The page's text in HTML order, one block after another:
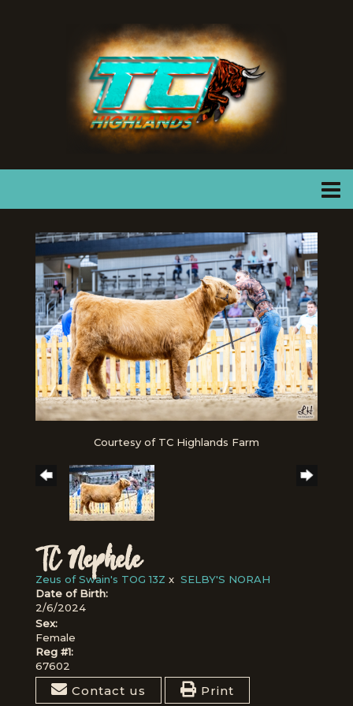
Courtesy of TC Highlands Farm
TC Nephele
Zeus of Swain's TOG 13Z x SELBY'S NORAH
Date of Birth:
2/6/2024
Sex:
Female
Reg #1:
67602
Contact us Print